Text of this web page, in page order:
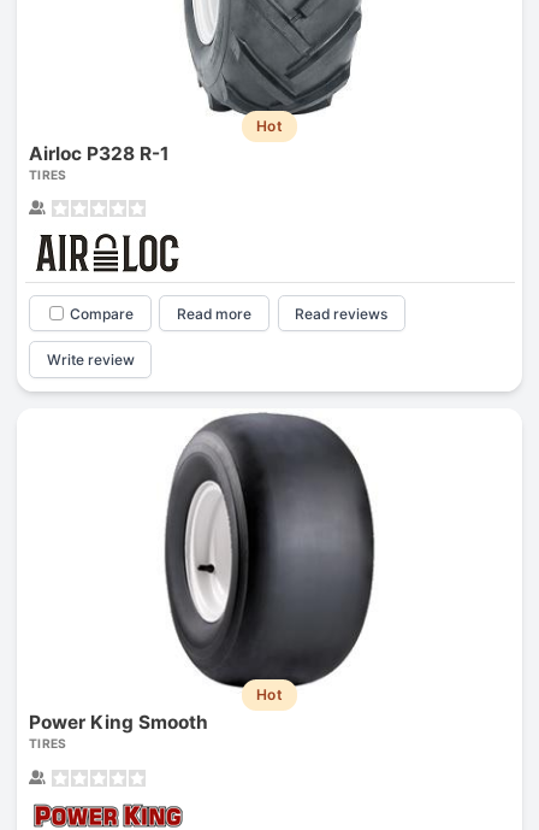
Hot
Airloc P328 R-1
TIRES
Compare Read more Read reviews
Write review
Hot
Power King Smooth
TIRES